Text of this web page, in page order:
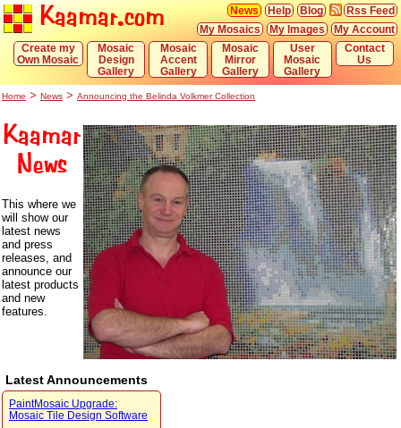
Kaamar.com Rss Feed
Blog
Help
News
My Account
My Images
My Mosaics
Contact
Us
User
Mosaic
Gallery
Mosaic
Mirror
Gallery
Mosaic
Accent
Gallery
Mosaic
Design
Gallery
Create my
Own Mosaic
Home > News > Announcing the Belinda Volkmer Collection
Kaamar
News
This where we
will show our
latest news
and press
releases, and
announce our
latest products
and new
features.
Latest Announcements
PaintMosaic Upgrade:
Mosaic Tile Design Software